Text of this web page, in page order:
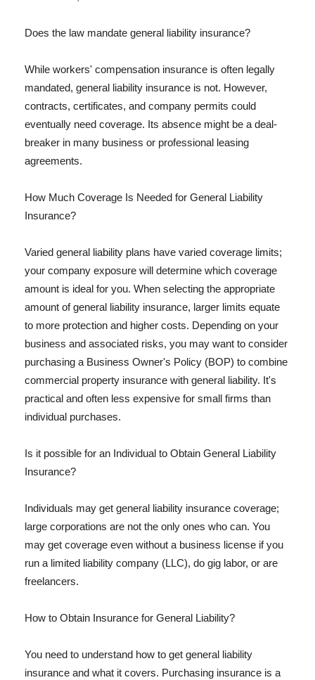
Does the law mandate general liability insurance?
While workers' compensation insurance is often legally
mandated, general liability insurance is not. However,
contracts, certificates, and company permits could
eventually need coverage. Its absence might be a deal-
breaker in many business or professional leasing
agreements.
How Much Coverage Is Needed for General Liability
Insurance?
Varied general liability plans have varied coverage limits;
your company exposure will determine which coverage
amount is ideal for you. When selecting the appropriate
amount of general liability insurance, larger limits equate
to more protection and higher costs. Depending on your
business and associated risks, you may want to consider
purchasing a Business Owner's Policy (BOP) to combine
commercial property insurance with general liability. It's
practical and often less expensive for small firms than
individual purchases.
Is it possible for an Individual to Obtain General Liability
Insurance?
Individuals may get general liability insurance coverage;
large corporations are not the only ones who can. You
may get coverage even without a business license if you
run a limited liability company (LLC), do gig labor, or are
freelancers.
How to Obtain Insurance for General Liability?
You need to understand how to get general liability
insurance and what it covers. Purchasing insurance is a